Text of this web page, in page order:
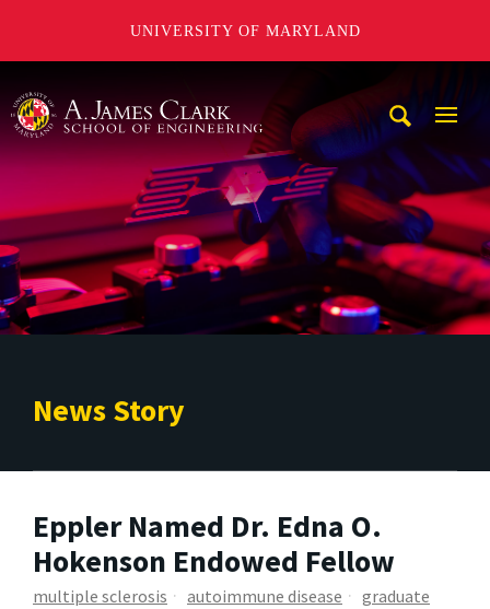
UNIVERSITY OF MARYLAND
News Story
Eppler Named Dr. Edna O.
Hokenson Endowed Fellow
multiple sclerosis autoimmune disease graduate